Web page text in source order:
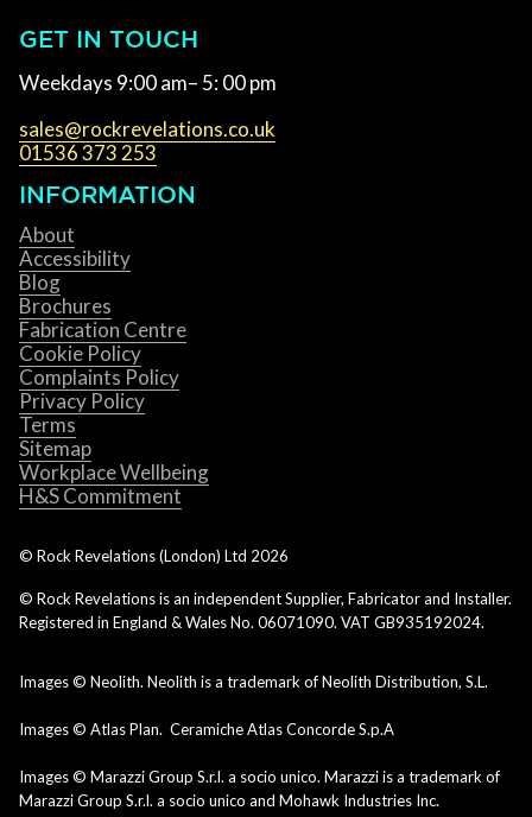
GET IN TOUCH
Weekdays 9:00 am– 5: 00 pm
sales@rockrevelations.co.uk
01536 373 253
INFORMATION
About
Accessibility
Blog
Brochures
Fabrication Centre
Cookie Policy
Complaints Policy
Privacy Policy
Terms
Sitemap
Workplace Wellbeing
H&S Commitment
© Rock Revelations (London) Ltd 2026
© Rock Revelations is an independent Supplier, Fabricator and Installer.
Registered in England & Wales No. 06071090. VAT GB935192024.
Images © Neolith. Neolith is a trademark of Neolith Distribution, S.L.
Images © Atlas Plan. Ceramiche Atlas Concorde S.p.A
Images © Marazzi Group S.r.l. a socio unico. Marazzi is a trademark of
Marazzi Group S.r.l. a socio unico and Mohawk Industries Inc.